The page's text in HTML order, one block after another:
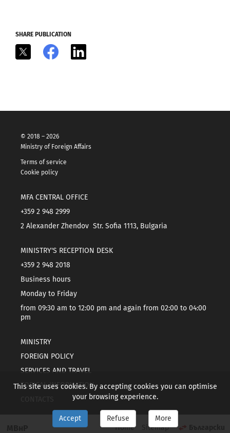
Home Sitemap
SHARE PUBLICATION
Facebook
© 2018 – 2026
Ministry of Foreign Affairs
Terms of service
Cookie policy
MFA CENTRAL OFFICE
+359 2 948 2999
2 Alexander Zhendov Str. Sofia 1113, Bulgaria
MINISTRY'S RECEPTION DESK
+359 2 948 2018
Business hours
Monday to Friday
from 09:30 am to 12:00 pm and again from 02:00 to 04:00
pm
MINISTRY
FOREIGN POLICY
SERVICES AND TRAVEL
TOPICAL INFORMATION
This site uses cookies. By accepting cookies you can optimise
your browsing experience.
Accept Refuse More